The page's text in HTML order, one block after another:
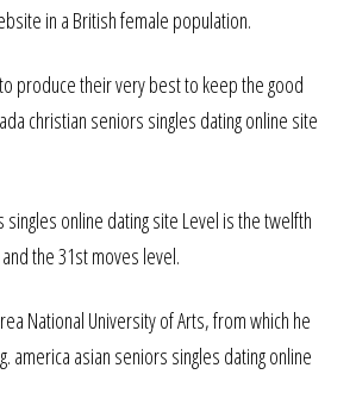
in a British female population.
produce their very best to keep the good
christian seniors singles dating online site
online dating site Level is the twelfth
the 31st moves level.
National University of Arts, from which he
america asian seniors singles dating online